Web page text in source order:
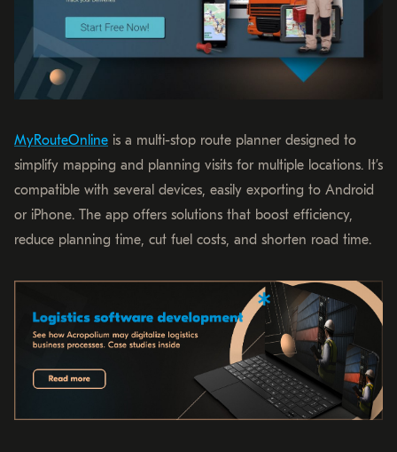
MyRouteOnline is a multi-stop route planner designed to
simplify mapping and planning visits for multiple locations. It’s
compatible with several devices, easily exporting to Android
or iPhone. The app offers solutions that boost efficiency,
reduce planning time, cut fuel costs, and shorten road time.